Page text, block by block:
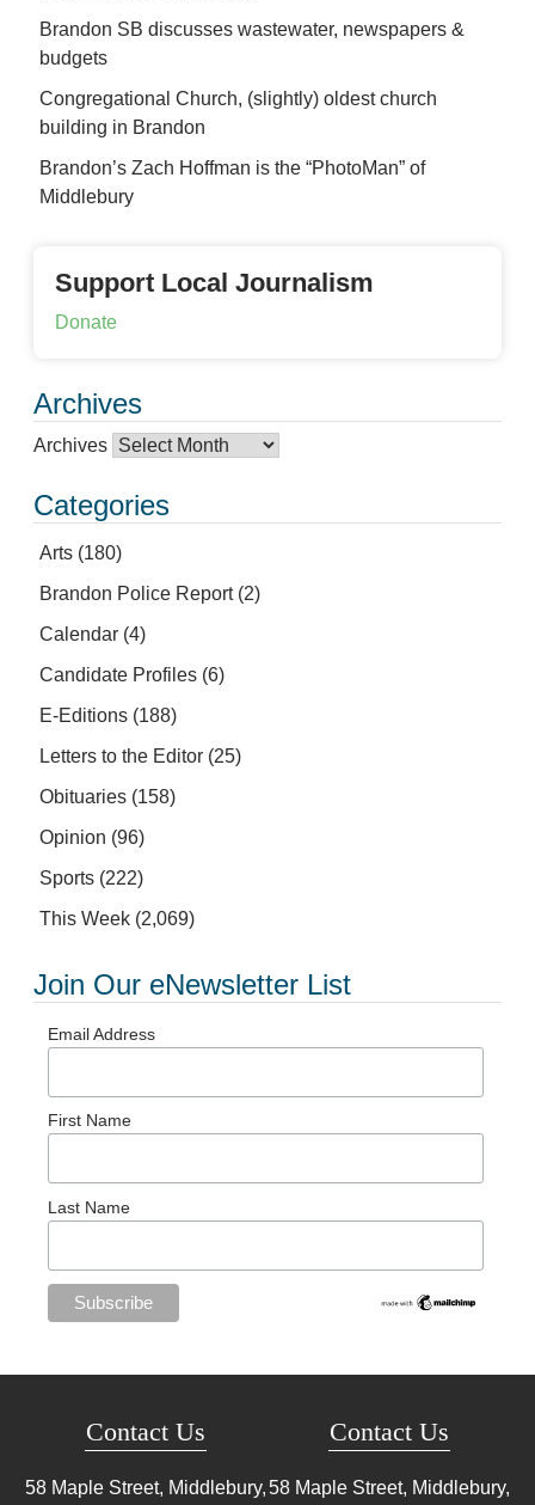
Brandon SB discusses wastewater, newspapers &
budgets
Congregational Church, (slightly) oldest church
building in Brandon
Brandon’s Zach Hoffman is the “PhotoMan” of
Middlebury
Support Local Journalism
Donate
Archives
Archives
Categories
Arts (180)
Brandon Police Report(2)
Calendar (4)
Candidate Profiles (6)
E-Editions (188)
Letters to the Editor (25)
Obituaries (158)
Opinion (96)
Sports (222)
This Week (2,069)
Join Our eNewsletter List
Email Address
First Name
Last Name
Contact Us
58 Maple Street, Middlebury,
Contact Us
58 Maple Street, Middlebury,